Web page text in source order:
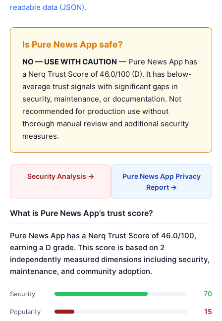
readable data (JSON).
Is Pure News App safe?
NO — USE WITH CAUTION — Pure News App has
a Nerq Trust Score of 46.0/100 (D). It has below-
average trust signals with significant gaps in
security, maintenance, or documentation. Not
recommended for production use without
thorough manual review and additional security
measures.
Security Analysis →
Pure News App Privacy
Report →
What is Pure News App's trust score?
Pure News App has a Nerq Trust Score of 46.0/100,
earning a D grade. This score is based on 2
independently measured dimensions including security,
maintenance, and community adoption.
Security 70
Popularity 15